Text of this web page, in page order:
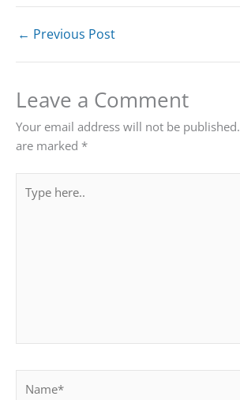
← Previous Post
Leave a Comment
Your email address will not be published.
are marked *
here..